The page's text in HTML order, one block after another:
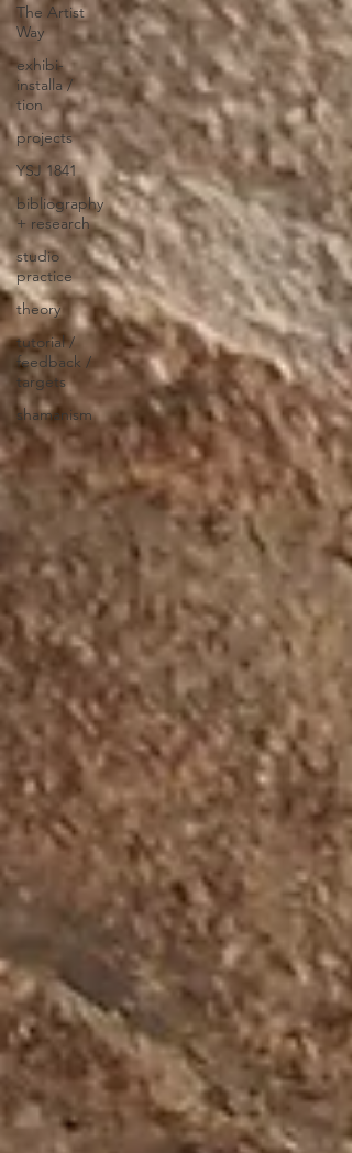
The Artist
Way
exhibi-
installa /
tion
projects
YSJ 1841
bibliography
+ research
studio
practice
theory
tutorial /
feedback /
targets
shamanism